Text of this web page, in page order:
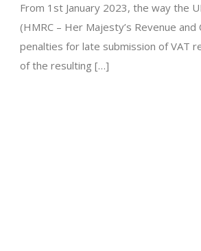
From 1st January 2023, the way the
(HMRC – Her Majesty’s Revenue and
penalties for late submission of VAT
of the resulting […]